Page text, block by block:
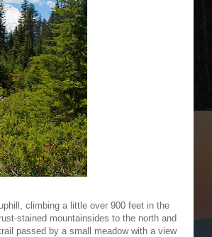
climbing a little over 900 feet in the
stained mountainsides to the north and
passed by a small meadow with a view